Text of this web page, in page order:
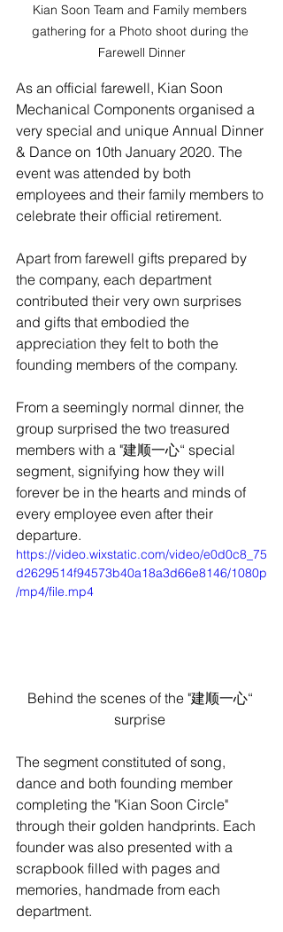
Kian Soon Team and Family members
gathering for a Photo shoot during the
Farewell Dinner
As an official farewell, Kian Soon
Mechanical Components organised a
very special and unique Annual Dinner
& Dance on 10th January 2020. The
event was attended by both
employees and their family members to
celebrate their official retirement.
Apart from farewell gifts prepared by
the company, each department
contributed their very own surprises
and gifts that embodied the
appreciation they felt to both the
founding members of the company.
From a seemingly normal dinner, the
group surprised the two treasured
members with a "建顺一心“ special
segment, signifying how they will
forever be in the hearts and minds of
every employee even after their
departure.
https://video.wixstatic.com/video/e0d0c8_75
d2629514f94573b40a18a3d66e8146/1080p
/mp4/file.mp4
Behind the scenes of the "建顺一心“
surprise
The segment constituted of song,
dance and both founding member
completing the "Kian Soon Circle"
through their golden handprints. Each
founder was also presented with a
scrapbook filled with pages and
memories, handmade from each
department.